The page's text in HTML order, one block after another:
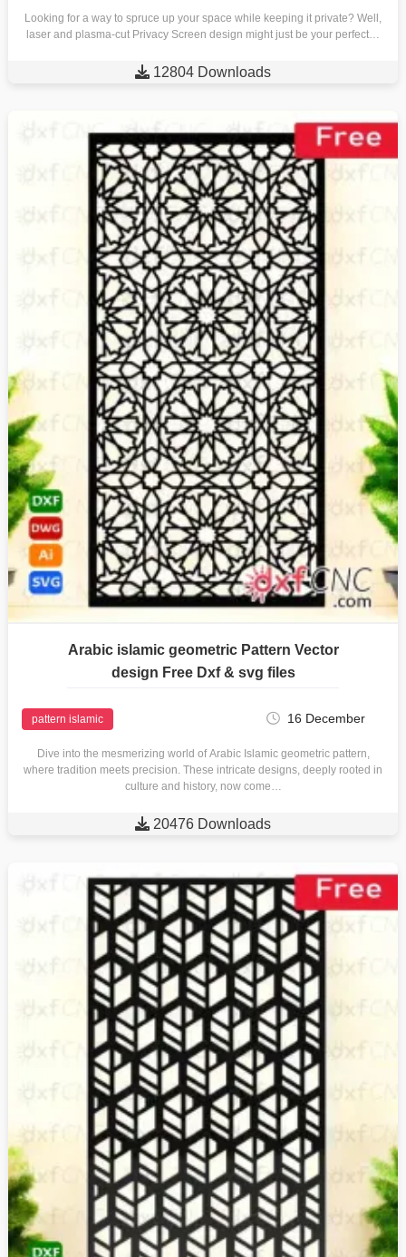
Looking for a way to spruce up your space while keeping it private? Well,
laser and plasma-cut Privacy Screen design might just be your perfect…
 12804 Downloads
Arabic islamic geometric Pattern Vector
design Free Dxf & svg files
pattern islamic 16 December
Dive into the mesmerizing world of Arabic Islamic geometric pattern,
where tradition meets precision. These intricate designs, deeply rooted in
culture and history, now come…
 20476 Downloads